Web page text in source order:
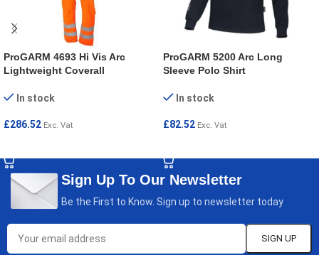
ProGARM 4693 Hi Vis Arc
Lightweight Coverall
In stock
£286.52 Exc. Vat
ProGARM 5200 Arc Long
Sleeve Polo Shirt
In stock
£82.52 Exc. Vat
Sign Up To Our Newsletter
Be the First to Know. Sign up to newsletter today